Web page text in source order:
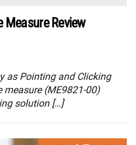
Measure Review
as Pointing and Clicking
measure (ME9821-00)
solution […]